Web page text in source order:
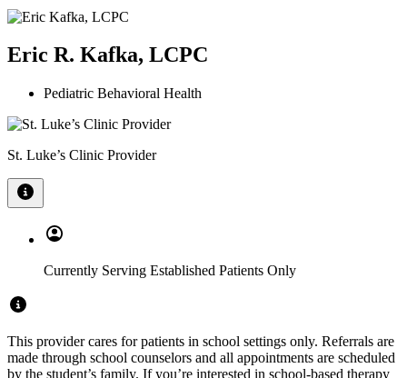
Eric R. Kafka, LCPC
Pediatric Behavioral Health
St. Luke’s Clinic Provider
Currently Serving Established Patients Only
This provider cares for patients in school settings only. Referrals are
made through school counselors and all appointments are scheduled
by the student’s family. If you’re interested in school-based therapy